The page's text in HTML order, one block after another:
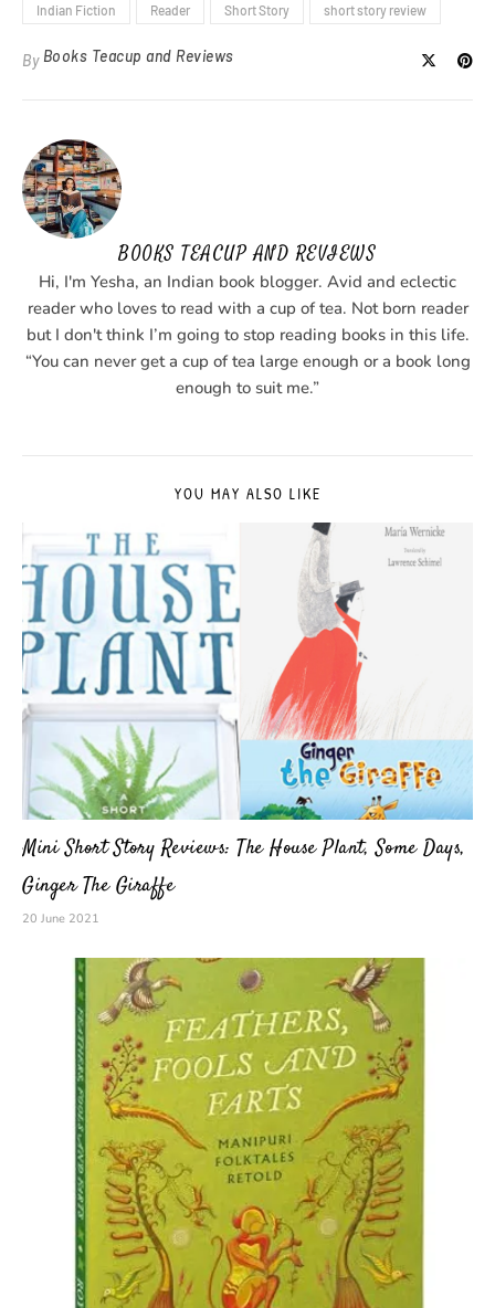
Indian Fiction
Reader Short Story short story review
By Books Teacup and Reviews
BOOKS TEACUP AND REVIEWS
Hi, I'm Yesha, an Indian book blogger. Avid and eclectic
reader who loves to read with a cup of tea. Not born reader
but I don't think I’m going to stop reading books in this life.
“You can never get a cup of tea large enough or a book long
enough to suit me.”
YOU MAY ALSO LIKE
Mini Short Story Reviews: The House Plant, Some Days,
Ginger The Giraffe
20 June 2021